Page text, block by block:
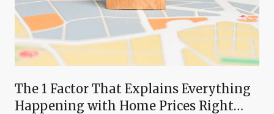
The 1 Factor That Explains Everything
Happening with Home Prices Right